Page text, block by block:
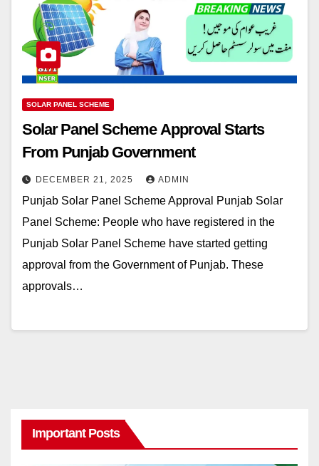
SOLAR PANEL SCHEME
Solar Panel Scheme Approval Starts
From Punjab Government
DECEMBER 21, 2025 ADMIN
Punjab Solar Panel Scheme Approval Punjab Solar
Panel Scheme: People who have registered in the
Punjab Solar Panel Scheme have started getting
approval from the Government of Punjab. These
approvals…
Important Posts